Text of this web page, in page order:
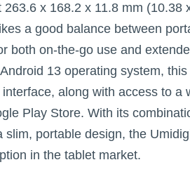
263.6 x 168.2 x 11.8 mm (10.38
a good balance between
both on-the-go use and
13 operating system,
along with access to a
Play Store. With its
slim, portable design, the
in the tablet market.